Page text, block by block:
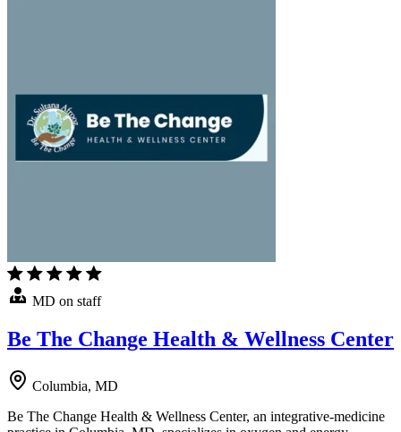
MD on staff
Be The Change Health & Wellness Center
Columbia, MD
Be The Change Health & Wellness Center, an integrative-medicine